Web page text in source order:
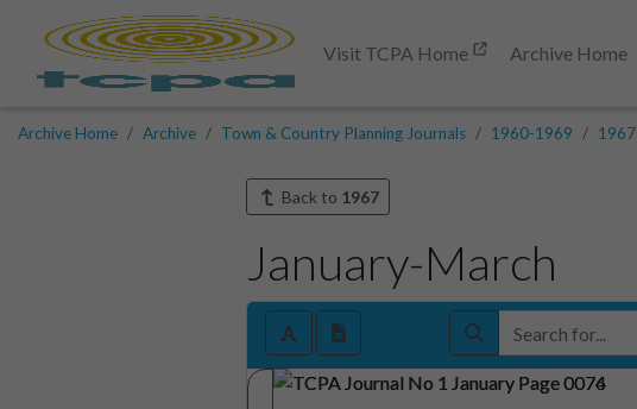
Visit TCPA Home Archive Home
Archive Home Archive Town & Country Planning Journals 1960-1969 1967
Back to 1967
January-March